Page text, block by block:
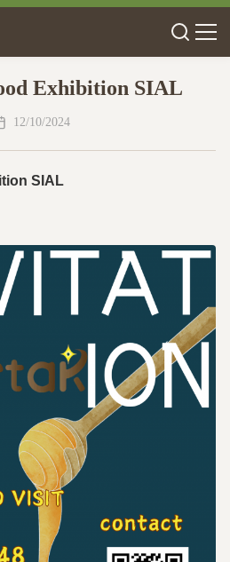
Exhibition SIAL
12/10/2024
SIAL